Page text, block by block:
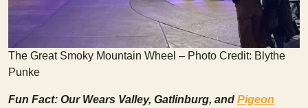
The Great Smoky Mountain Wheel – Photo Credit: Blythe
Punke
Fun Fact: Our Wears Valley, Gatlinburg, and Pigeon